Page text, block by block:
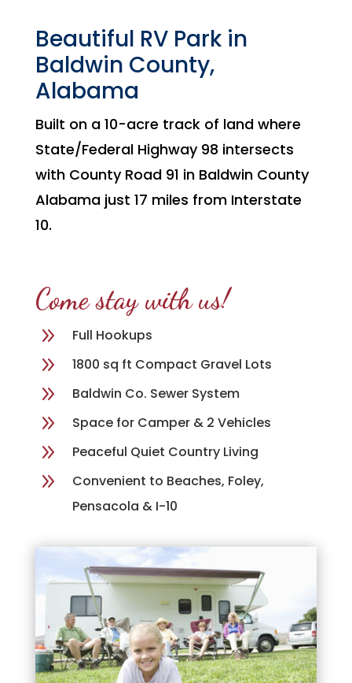
Beautiful RV Park in
Baldwin County,
Alabama
Built on a 10-acre track of land where
State/Federal Highway 98 intersects
with County Road 91 in Baldwin County
Alabama just 17 miles from Interstate
10.
Come stay with us!
9 Full Hookups
9 1800 sq ft Compact Gravel Lots
9 Baldwin Co. Sewer System
9 Space for Camper & 2 Vehicles
9 Peaceful Quiet Country Living
9
Convenient to Beaches, Foley,
Pensacola & I-10